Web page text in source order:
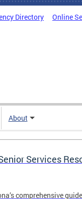
Directory Online
About
Services
comprehensive